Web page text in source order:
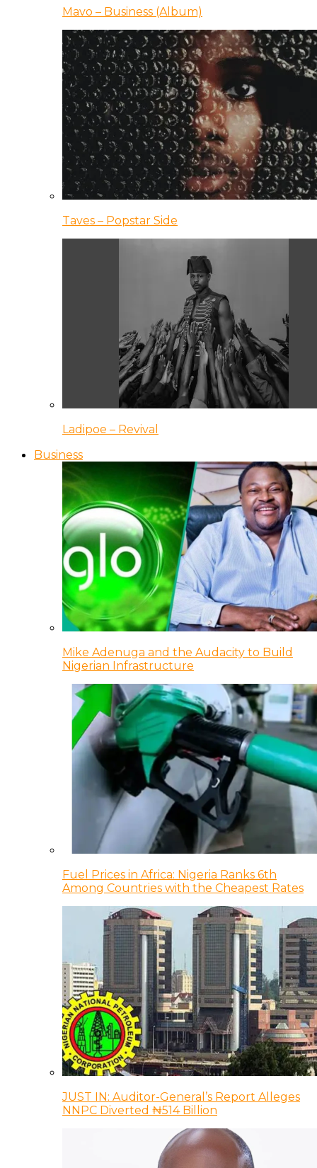
Mavo – Business (Album)
Taves – Popstar Side
Ladipoe – Revival
Business
Mike Adenuga and the Audacity to Build
Nigerian Infrastructure
Fuel Prices in Africa: Nigeria Ranks 6th
Among Countries with the Cheapest Rates
JUST IN: Auditor-General’s Report Alleges
NNPC Diverted ₦514 Billion